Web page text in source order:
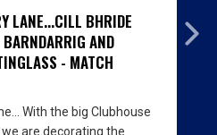
LANE...CILL BHRIDE
AND
- MATCH
With the big Clubhouse
are decorating the